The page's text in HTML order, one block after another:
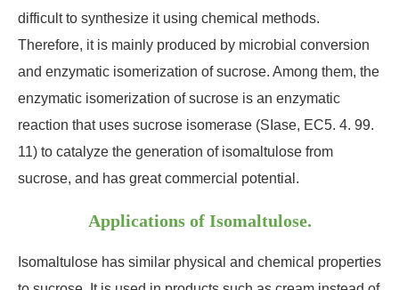
difficult to synthesize it using chemical methods.
Therefore, it is mainly produced by microbial conversion
and enzymatic isomerization of sucrose. Among them, the
enzymatic isomerization of sucrose is an enzymatic
reaction that uses sucrose isomerase (SIase, EC5. 4. 99.
11) to catalyze the generation of isomaltulose from
sucrose, and has great commercial potential.
Applications of Isomaltulose.
Isomaltulose has similar physical and chemical properties